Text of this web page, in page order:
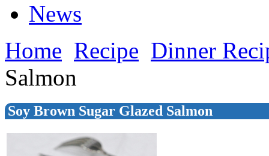
News
Home Recipe Dinner
Salmon
Soy Brown Sugar Glazed Salmon